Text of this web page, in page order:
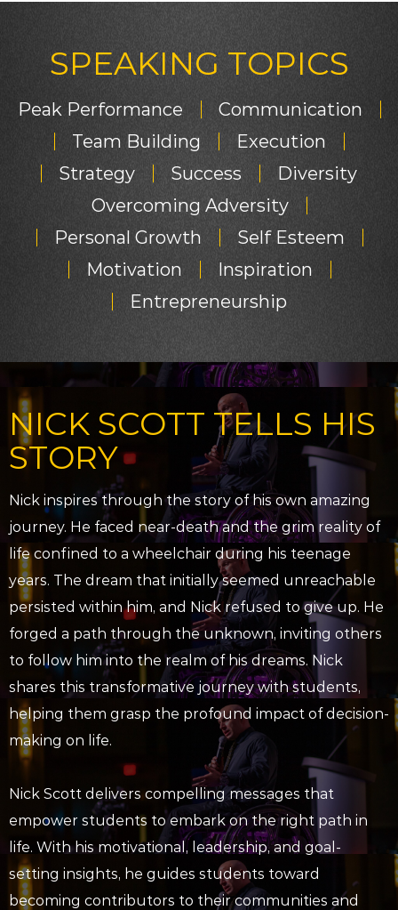
SPEAKING TOPICS
Peak Performance
Communication
Team Building
Execution
Strategy
Success
Diversity
Overcoming Adversity
Personal Growth
Self Esteem
Motivation
Inspiration
Entrepreneurship
NICK SCOTT TELLS HIS
STORY
Nick inspires through the story of his own amazing
journey. He faced near-death and the grim reality of
life confined to a wheelchair during his teenage
years. The dream that initially seemed unreachable
persisted within him, and Nick refused to give up. He
forged a path through the unknown, inviting others
to follow him into the realm of his dreams. Nick
shares this transformative journey with students,
helping them grasp the profound impact of decision-
making on life.
Nick Scott delivers compelling messages that
empower students to embark on the right path in
life. With his motivational, leadership, and goal-
setting insights, he guides students toward
becoming contributors to their communities and